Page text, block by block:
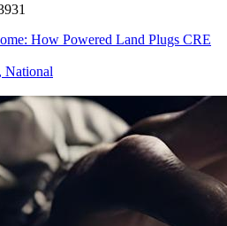
How Powered Land Plugs CRE
National